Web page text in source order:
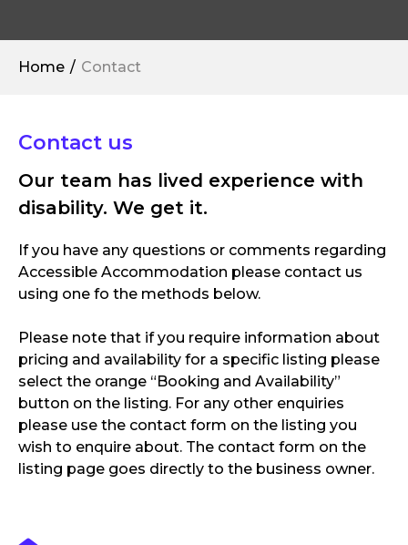
Home Contact
Contact us
Our team has lived experience with
disability. We get it.
If you have any questions or comments regarding
Accessible Accommodation please contact us
using one fo the methods below.
Please note that if you require information about
pricing and availability for a specific listing please
select the orange “Booking and Availability”
button on the listing. For any other enquiries
please use the contact form on the listing you
wish to enquire about. The contact form on the
listing page goes directly to the business owner.